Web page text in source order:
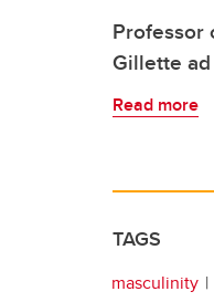
Professor
Gillette ad
Read more
TAGS
masculinity